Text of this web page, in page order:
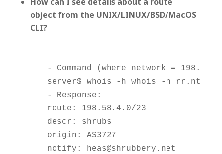
object from the UNIX/LINUX/BSD/MacOS
CLI?
- Command (where network =
server$ whois -h whois -h
    - Response:
    route: 198.58.4.0/23
    descr: shrubs
    origin: AS3727
    notify: heas@shrubbery.net